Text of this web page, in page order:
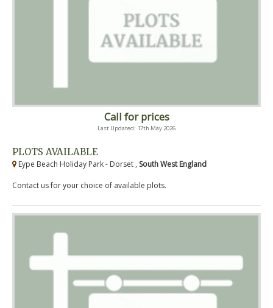
Call for prices
Last Updated: 17th May 2026
PLOTS AVAILABLE
Eype Beach Holiday Park - Dorset , South West England
Contact us for your choice of available plots.